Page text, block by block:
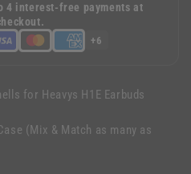
4 interest-free payments at
+6
for Heavys H1E Earbuds
(Mix & Match as many as